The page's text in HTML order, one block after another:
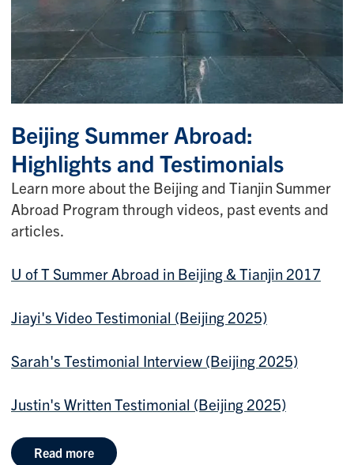
Beijing Summer Abroad:
Highlights and Testimonials
Learn more about the Beijing and Tianjin Summer
Abroad Program through videos, past events and
articles.
U of T Summer Abroad in Beijing & Tianjin 2017
Jiayi's Video Testimonial (Beijing 2025)
Sarah's Testimonial Interview (Beijing 2025)
Justin's Written Testimonial (Beijing 2025)
Read more